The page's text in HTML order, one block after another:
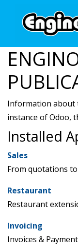
Information about
instance of Odoo,
Installed
Sales
From quotations
Restaurant
Restaurant
Invoicing
Invoices &